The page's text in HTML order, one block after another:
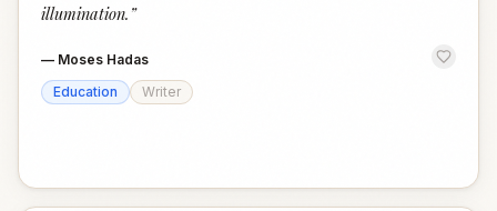
illumination. ”
— Moses Hadas
Education
Writer